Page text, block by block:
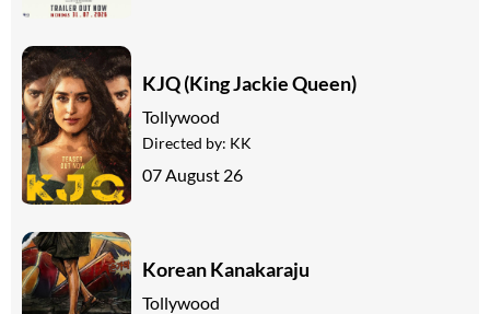
KJQ (King Jackie Queen)
Tollywood
Directed by: KK
07 August 26
Korean Kanakaraju
Tollywood